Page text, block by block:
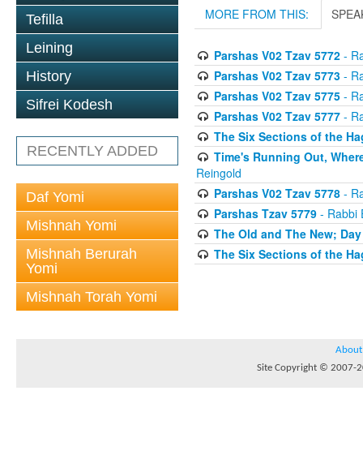
Tefilla
Leining
History
Sifrei Kodesh
RECENTLY ADDED
Daf Yomi
Mishnah Yomi
Mishnah Berurah
Yomi
Mishnah Torah Yomi
MORE FROM THIS:
Parshas V02 Tzav 5772-
Parshas V02 Tzav 5773-
Parshas V02 Tzav 5775-
Parshas V02 Tzav 5777-
The Six Sections of the
Time's Running Out,
Reingold
Parshas V02 Tzav 5778-
Parshas Tzav 5779- Rabbi
The Old and The New;
The Six Sections of the
About
Site Copyright © 2007-